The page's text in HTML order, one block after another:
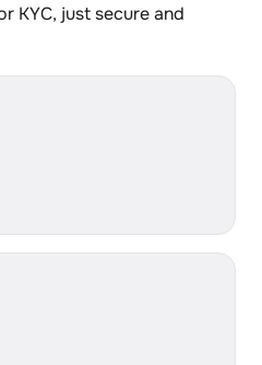
KYC, just secure and